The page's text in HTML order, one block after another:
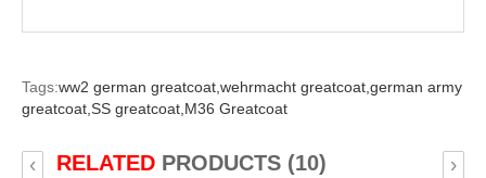
Tags:ww2 german greatcoat,wehrmacht greatcoat,german army
greatcoat,SS greatcoat,M36 Greatcoat
RELATEDPRODUCTS (10)
‹ ›